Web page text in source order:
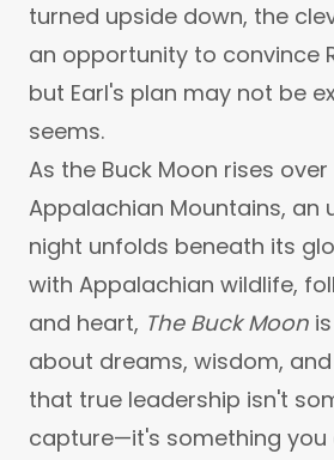
turned upside down, the
an opportunity to convince
but Earl's plan may not be
seems.
As the Buck Moon rises
Appalachian Mountains, an
night unfolds beneath its
with Appalachian wildlife,
and heart, The Buck Moon
about dreams, wisdom,
that true leadership isn't
capture—it's something you